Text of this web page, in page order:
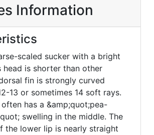
Information
scaled sucker with a bright
head is shorter than other
fin is strongly curved
13 or sometimes 14 soft rays.
has a &amp;quot;pea-
swelling in the middle. The
the lower lip is nearly straight